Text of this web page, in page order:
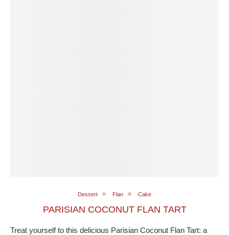
Dessert Flan Cake
PARISIAN COCONUT FLAN TART
Treat yourself to this delicious Parisian Coconut Flan Tart: a